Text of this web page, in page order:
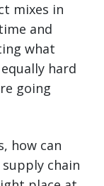
mixes in
and
what
hard
going
how can
chain